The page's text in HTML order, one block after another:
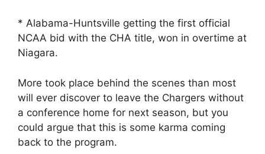
* Alabama-Huntsville getting the first official
NCAA bid with the CHA title, won in overtime at
Niagara.
More took place behind the scenes than most
will ever discover to leave the Chargers without
a conference home for next season, but you
could argue that this is some karma coming
back to the program.